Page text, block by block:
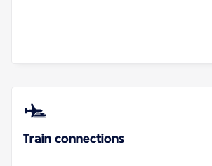
Train connections